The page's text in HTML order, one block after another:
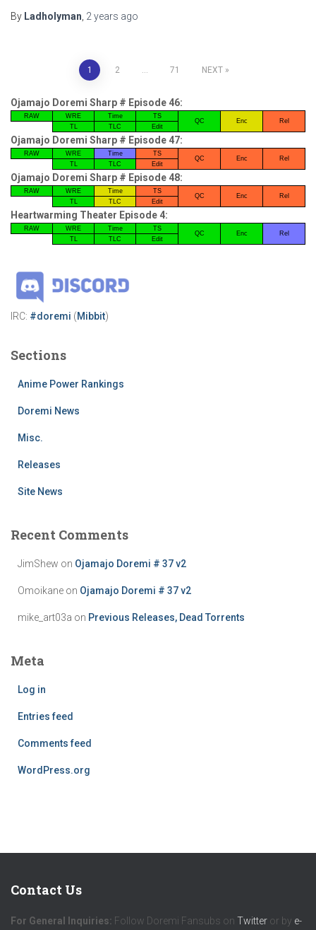
By Ladholyman 2 years ago
pagination
1 2 … 71 NEXT
Ojamajo Doremi Sharp # Episode 46:
RAW WRE Time TS
QC Enc
Rel
TL
TLC Edit
Ojamajo Doremi Sharp # Episode 47:
RAW WRE Time TS
QC Enc
Rel
TL
TLC Edit
Ojamajo Doremi Sharp # Episode 48:
RAW WRE Time TS
QC Enc
Rel
TL
TLC Edit
Heartwarming Theater Episode 4:
RAW WRE Time TS
QC Enc
Rel
TL
TLC Edit
IRC: #doremi (Mibbit)
Sections
Anime Power Rankings
Doremi News
Misc.
Releases
Site News
Recent Comments
JimShew on Ojamajo Doremi # 37 v2
Omoikane on Ojamajo Doremi # 37 v2
mike_art03a on Previous Releases, Dead Torrents
Meta
Log in
Entries feed
Comments feed
WordPress.org
Contact Us
For General Inquiries: Follow Doremi Fansubs on Twitter or by e-